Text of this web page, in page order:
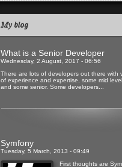
My blog
What is a Senior Developer
Wednesday, 2 August, 2017 - 06:56
There are lots of developers out there with
of experience and expertise, some mid
and some senior. Some developers...
Symfony
Tuesday, 5 March, 2013 - 09:49
First thoughts are